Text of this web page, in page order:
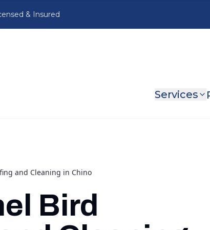
Services
and Cleaning in Chino
Bird